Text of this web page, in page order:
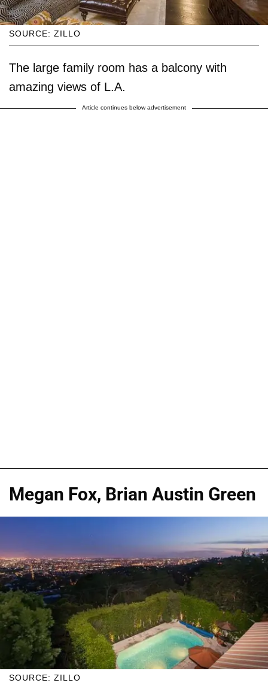
SOURCE: ZILLO
The large family room has a balcony with
amazing views of L.A.
Article continues below advertisement
Megan Fox, Brian Austin Green
SOURCE: ZILLO